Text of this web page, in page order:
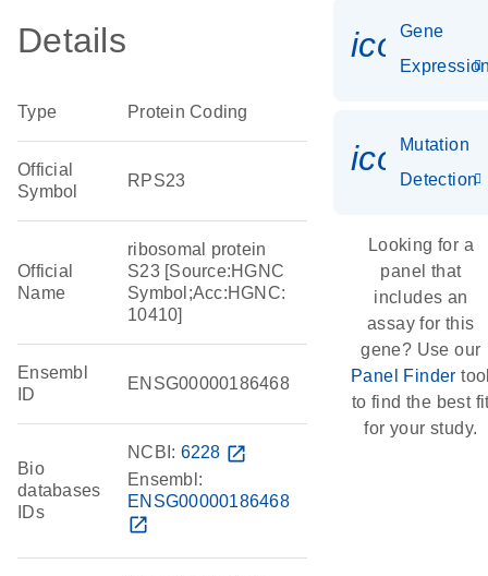
Details
Type Protein Coding
Official
Symbol
RPS23
Official
Name
ribosomal protein
S23 [Source:HGNC
Symbol;Acc:HGNC:
10410]
Ensembl
ID
ENSG00000186468
Bio
databases
IDs
NCBI: 6228 open_in_new
Ensembl:
ENSG00000186468
open_in_new
Gene
Mutation
Detection
Looking for a
panel that
includes an
assay for this
gene? Use our
Panel Finder
to find the best
for your study.